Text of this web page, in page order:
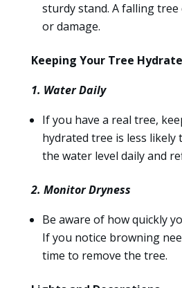
sturdy stand. A falling
or damage.
Keeping Your Tree
1. Water Daily
If you have a real tree,
hydrated tree is less likely
the water level daily and
2. Monitor Dryness
Be aware of how quickly
If you notice browning
time to remove the tree.